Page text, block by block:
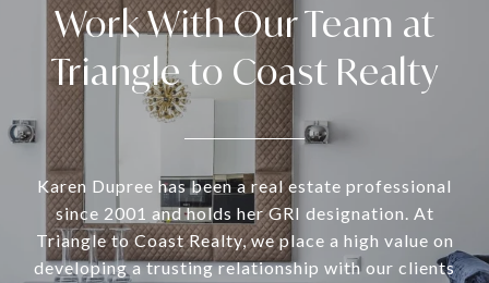
Work With Our Team at
Triangle to Coast Realty
Karen Dupree has been a real estate professional
since 2001 and holds her GRI designation. At
Triangle to Coast Realty, we place a high value on
developing a trusting relationship with our clients